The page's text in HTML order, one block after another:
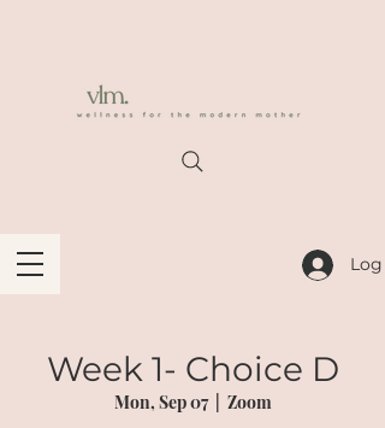
Log
Week 1- Choice D
Mon, Sep 07
  |
Zoom